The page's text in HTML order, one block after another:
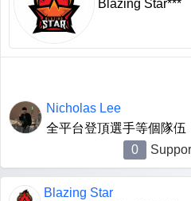
Blazing Star***
Nicholas Lee
全平台登頂選手等個隊
0
Blazing Star